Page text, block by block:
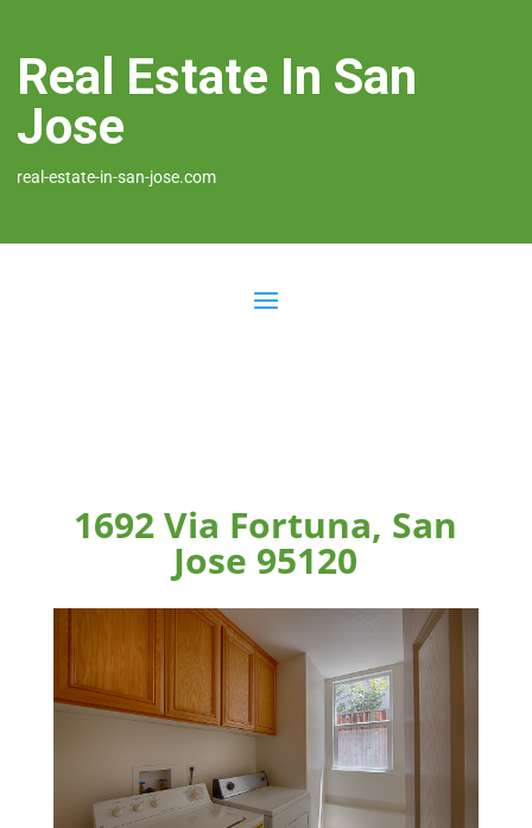
Real Estate In San
Jose
real-estate-in-san-jose.com
1692 Via Fortuna, San
Jose 95120